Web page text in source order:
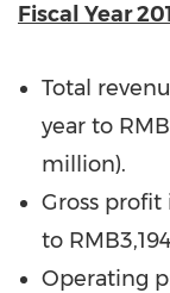
Fiscal Year
Total
year to
million).
Gross profit
to
Operating